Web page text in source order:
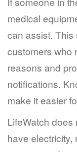
medical
can assist.
customers who
reasons and
notifications.
make it easier
LifeWatch
have electricity,